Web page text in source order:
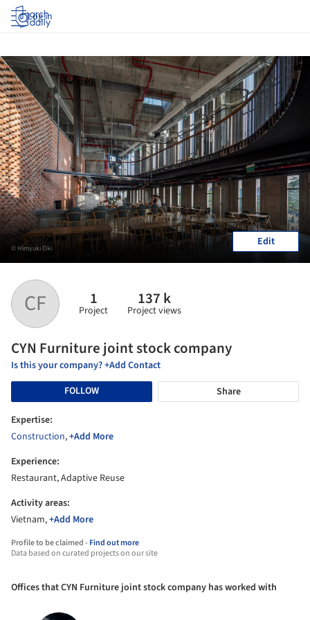
Log in
CF 1
Project
137 k
Project views
CYN Furniture joint stock company
Is this your company? +Add Contact
FOLLOW
Share
Expertise:
Construction,+Add More
Experience:
Restaurant, Adaptive Reuse
Activity areas:
Vietnam,+Add More
Profile to be claimed -Find out more
Data based on curated projects on our site
© Hiroyuki Oki Edit
Offices that CYN Furniture joint stock company has worked with